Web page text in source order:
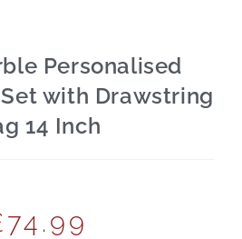
Personalised
with Drawstring
14 Inch
74.99